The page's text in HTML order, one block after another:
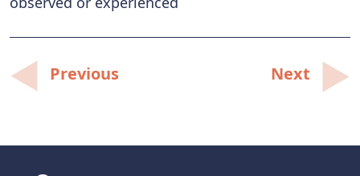
Post
navigation
Previous Next